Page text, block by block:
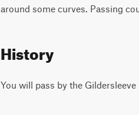
around some curves. Passing
History
You will pass by the